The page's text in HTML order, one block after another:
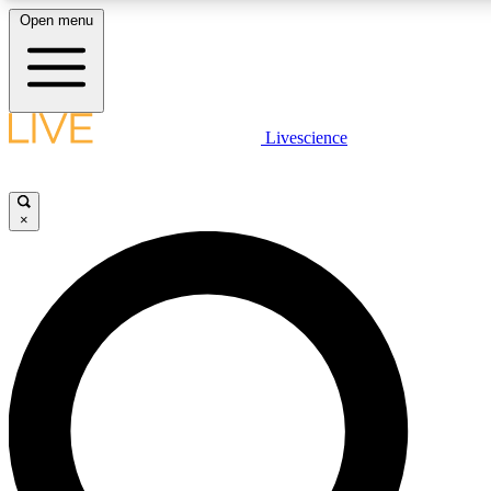
LIVE SCIENCE PLUS
LIVE SCIENCE PRO
Unlimited access to our exclusive features, expert analysis and in-
Open menu
Livescience
×